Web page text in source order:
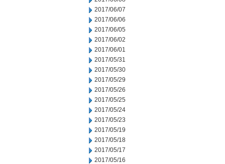
2017/06/07
2017/06/06
2017/06/05
2017/06/02
2017/06/01
2017/05/31
2017/05/30
2017/05/29
2017/05/26
2017/05/25
2017/05/24
2017/05/23
2017/05/19
2017/05/18
2017/05/17
2017/05/16